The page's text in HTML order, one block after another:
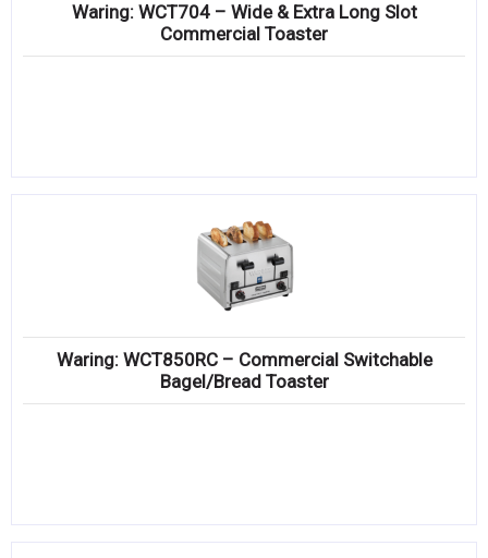
Waring: WCT704 – Wide & Extra Long Slot
Commercial Toaster
Waring: WCT850RC – Commercial Switchable
Bagel/Bread Toaster